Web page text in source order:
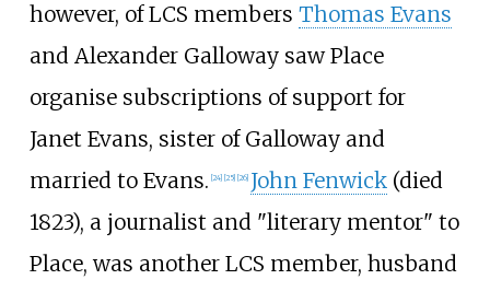
however, of LCS members Thomas Evans
and Alexander Gallowaysaw Place
organise subscriptions of support for
Janet Evans, sister of Galloway and
married to Evans. 24] 25] 26] John Fenwick(died
1823), a journalist and "literary mentor" to
Place, was another LCS member, husband